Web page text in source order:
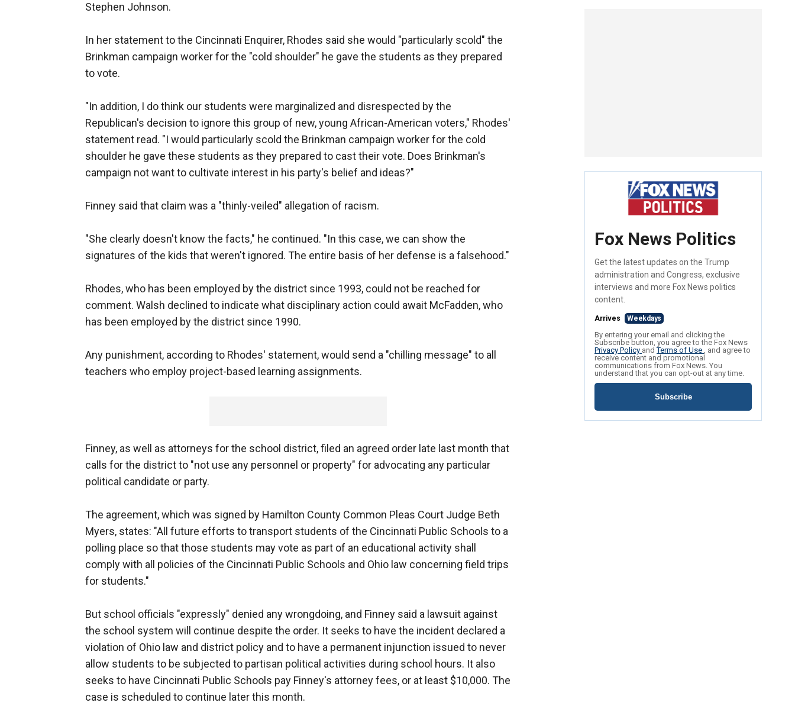
Stephen Johnson.
In her statement to the Cincinnati Enquirer, Rhodes said she would "particularly scold" the
Brinkman campaign worker for the "cold shoulder" he gave the students as they prepared
to vote.
"In addition, I do think our students were marginalized and disrespected by the
Republican's decision to ignore this group of new, young African-American voters," Rhodes'
statement read. "I would particularly scold the Brinkman campaign worker for the cold
shoulder he gave these students as they prepared to cast their vote. Does Brinkman's
campaign not want to cultivate interest in his party's belief and ideas?"
Finney said that claim was a "thinly-veiled" allegation of racism.
"She clearly doesn't know the facts," he continued. "In this case, we can show the
signatures of the kids that weren't ignored. The entire basis of her defense is a falsehood."
Rhodes, who has been employed by the district since 1993, could not be reached for
comment. Walsh declined to indicate what disciplinary action could await McFadden, who
has been employed by the district since 1990.
Any punishment, according to Rhodes' statement, would send a "chilling message" to all
teachers who employ project-based learning assignments.
Finney, as well as attorneys for the school district, filed an agreed order late last month that
calls for the district to "not use any personnel or property" for advocating any particular
political candidate or party.
The agreement, which was signed by Hamilton County Common Pleas Court Judge Beth
Myers, states: "All future efforts to transport students of the Cincinnati Public Schools to a
polling place so that those students may vote as part of an educational activity shall
comply with all policies of the Cincinnati Public Schools and Ohio law concerning field trips
for students."
But school officials "expressly" denied any wrongdoing, and Finney said a lawsuit against
the school system will continue despite the order. It seeks to have the incident declared a
violation of Ohio law and district policy and to have a permanent injunction issued to never
allow students to be subjected to partisan political activities during school hours. It also
seeks to have Cincinnati Public Schools pay Finney's attorney fees, or at least $10,000. The
case is scheduled to continue later this month.
Fox News Politics
Get the latest updates on the Trump
administration and Congress, exclusive
interviews and more Fox News politics
content.
Arrives Weekdays
By entering your email and clicking the
Subscribe button, you agree to the Fox News
Privacy Policy andTerms of Use , and agree to
receive content and promotional
communications from Fox News. You
understand that you can opt-out at any time.
Subscribe